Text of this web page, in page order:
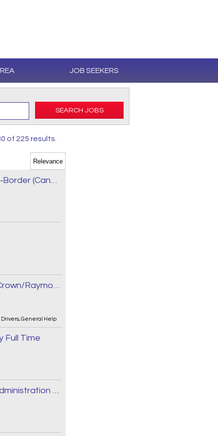
JOB SEEKERS
SEARCH JOBS
of 225 results.
AZ Owner‑Operator Truck Driver – Cross‑Border (Canada / USA)
Forklift Operator - Reach/Order Picker/Crown/Raymond
Drivers,General Help
Full Time
Manager, Research, Full Time, Medical Administration and Research